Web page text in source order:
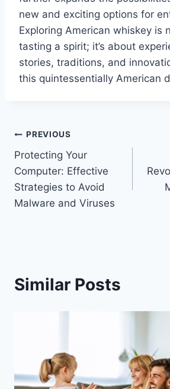
new and exciting options for
Exploring American whiskey is
tasting a spirit; it’s about
stories, traditions, and
this quintessentially American
Post
navigation
PREVIOUS
Protecting Your
Computer: Effective
Strategies to Avoid
Malware and Viruses
Similar Posts